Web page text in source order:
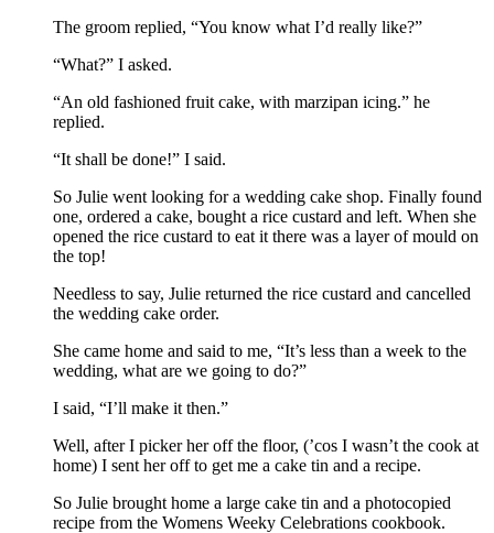
The groom replied, “You know what I’d really like?”
“What?” I asked.
“An old fashioned fruit cake, with marzipan icing.” he
replied.
“It shall be done!” I said.
So Julie went looking for a wedding cake shop. Finally found
one, ordered a cake, bought a rice custard and left. When she
opened the rice custard to eat it there was a layer of mould on
the top!
Needless to say, Julie returned the rice custard and cancelled
the wedding cake order.
She came home and said to me, “It’s less than a week to the
wedding, what are we going to do?”
I said, “I’ll make it then.”
Well, after I picker her off the floor, (’cos I wasn’t the cook at
home) I sent her off to get me a cake tin and a recipe.
So Julie brought home a large cake tin and a photocopied
recipe from the Womens Weeky Celebrations cookbook.